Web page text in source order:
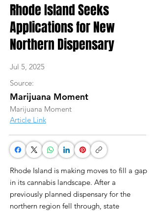
Rhode Island Seeks
Applications for New
Northern Dispensary
Jul 5, 2025
Source:
Marijuana Moment
Marijuana Moment
Article Link
Rhode Island is making moves to fill a gap
in its cannabis landscape. After a
previously planned dispensary for the
northern region fell through, state